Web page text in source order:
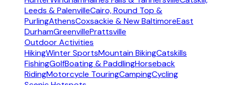
Leeds & PalenvilleCairo, Round Top &
PurlingAthensCoxsackie & New BaltimoreEast
DurhamGreenvillePrattsville
Outdoor Activities
HikingWinter SportsMountain BikingCatskills
FishingGolfBoating & PaddlingHorseback
RidingMotorcycle TouringCampingCycling